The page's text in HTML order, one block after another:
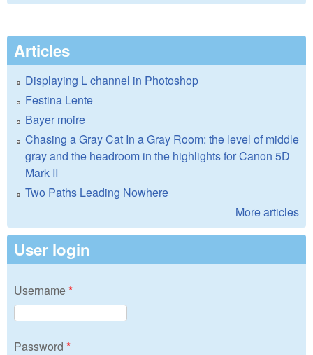
Articles
Displaying L channel in Photoshop
Festina Lente
Bayer moire
Chasing a Gray Cat In a Gray Room: the level of middle
gray and the headroom in the highlights for Canon 5D
Mark II
Two Paths Leading Nowhere
More articles
User login
Username*
Password *